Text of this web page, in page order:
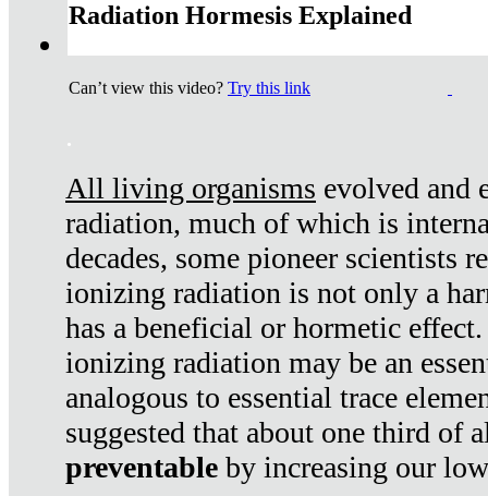
Radiation Hormesis Explained
Can’t view this video? Try this link
.
All living organisms evolved and
radiation, much of which is
decades, some pioneer scientists
ionizing radiation is not only a
has a beneficial or hormetic
ionizing radiation may be an
analogous to essential trace
suggested that about one third of
preventable by increasing our